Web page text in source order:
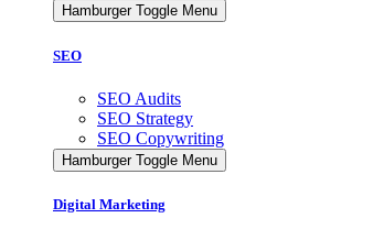
Hamburger Toggle Menu
SEO
SEO Audits
SEO Strategy
SEO Copywriting
Hamburger Toggle Menu
Digital Marketing